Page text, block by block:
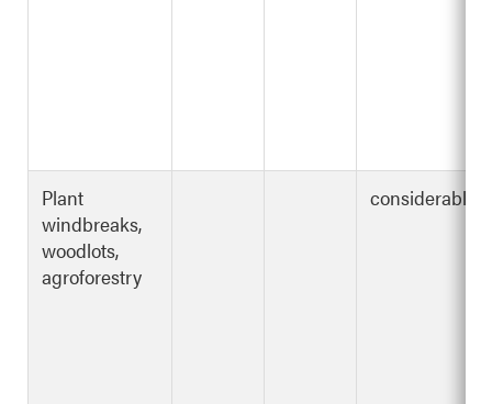
Plant
windbreaks,
woodlots,
agroforestry
considerable